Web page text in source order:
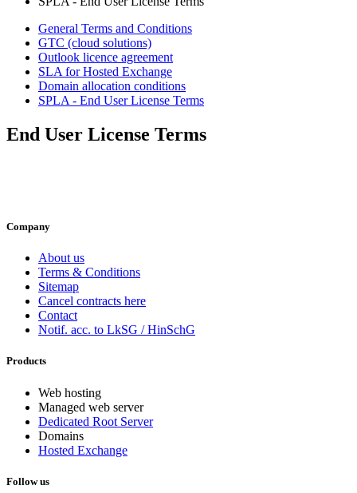
General Terms and Conditions
GTC (cloud solutions)
Outlook licence agreement
SLA for Hosted Exchange
Domain allocation conditions
SPLA - End User License Terms
End User License Terms
Company
About us
Terms & Conditions
Sitemap
Cancel contracts here
Contact
Notif. acc. to LkSG / HinSchG
Products
Web hosting
Managed web server
Dedicated Root Server
Domains
Hosted Exchange
Follow us